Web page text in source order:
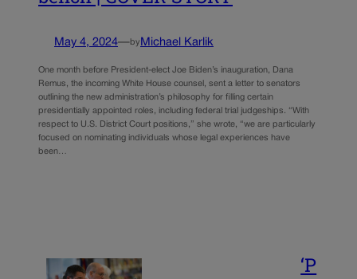
May 4, 2024—by Michael Karlik
One month before President-elect Joe Biden’s inauguration, Dana
Remus, the incoming White House counsel, sent a letter to senators
outlining the new administration’s philosophy for filling certain
presidentially appointed roles, including federal trial judgeships. “With
respect to U.S. District Court positions,” she wrote, “we are particularly
focused on nominating individuals whose legal experiences have
been…
‘P